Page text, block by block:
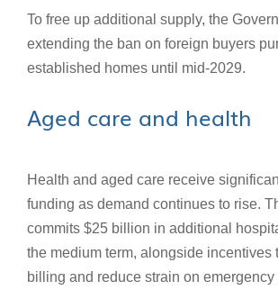
To free up additional supply, the
extending the ban on foreign buyers
established homes until mid-2029.
Aged care and health
Health and aged care receive
funding as demand continues to rise.
commits $25 billion in additional
the medium term, alongside incentives
billing and reduce strain on emergency